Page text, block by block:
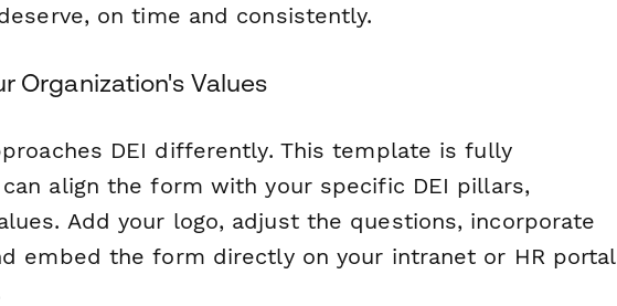
on time and consistently.
Organization's Values
DEI differently. This template is fully
align the form with your specific DEI pillars,
Add your logo, adjust the questions, incorporate
embed the form directly on your intranet or HR portal